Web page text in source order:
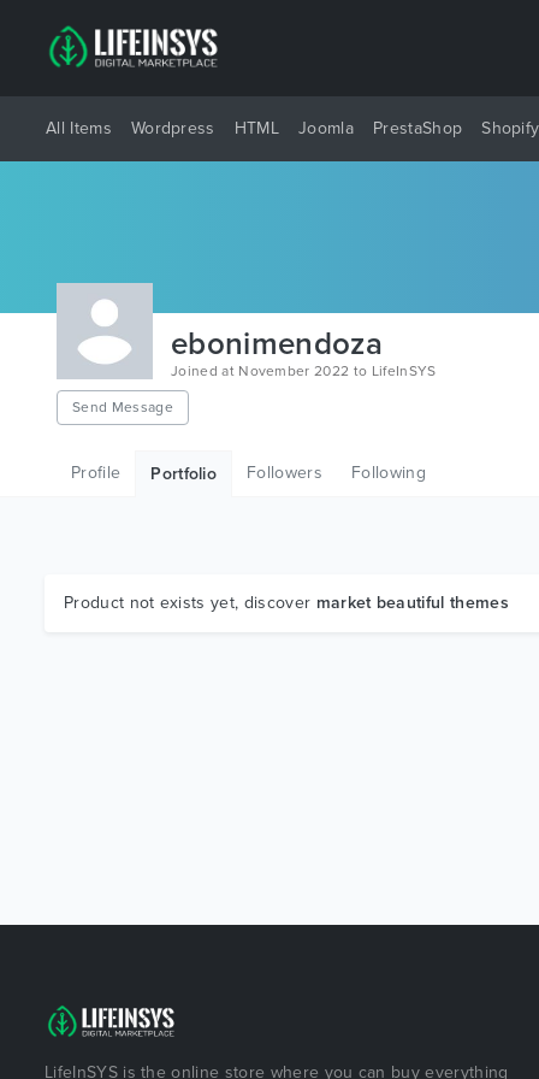
All Items Wordpress HTML Joomla PrestaShop Shopify
ebonimendoza
Joined at November 2022 to LifeInSYS
Send Message
Profile Portfolio Followers Following
Product not exists yet, discover market beautiful themes
LifeInSYS is the online store where you can buy everything